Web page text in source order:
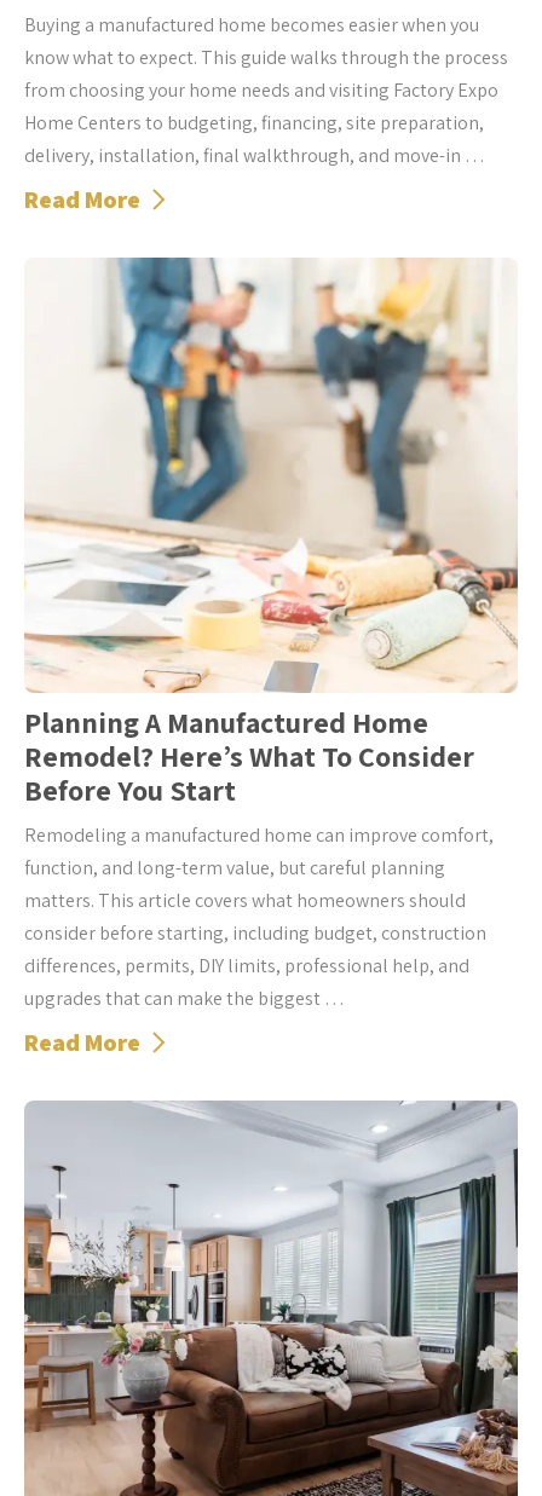
Buying a manufactured home becomes easier when you
know what to expect. This guide walks through the process
from choosing your home needs and visiting Factory Expo
Home Centers to budgeting, financing, site preparation,
delivery, installation, final walkthrough, and move-in …
Read More
Planning A Manufactured Home
Remodel? Here’s What To Consider
Before You Start
Remodeling a manufactured home can improve comfort,
function, and long-term value, but careful planning
matters. This article covers what homeowners should
consider before starting, including budget, construction
differences, permits, DIY limits, professional help, and
upgrades that can make the biggest …
Read More